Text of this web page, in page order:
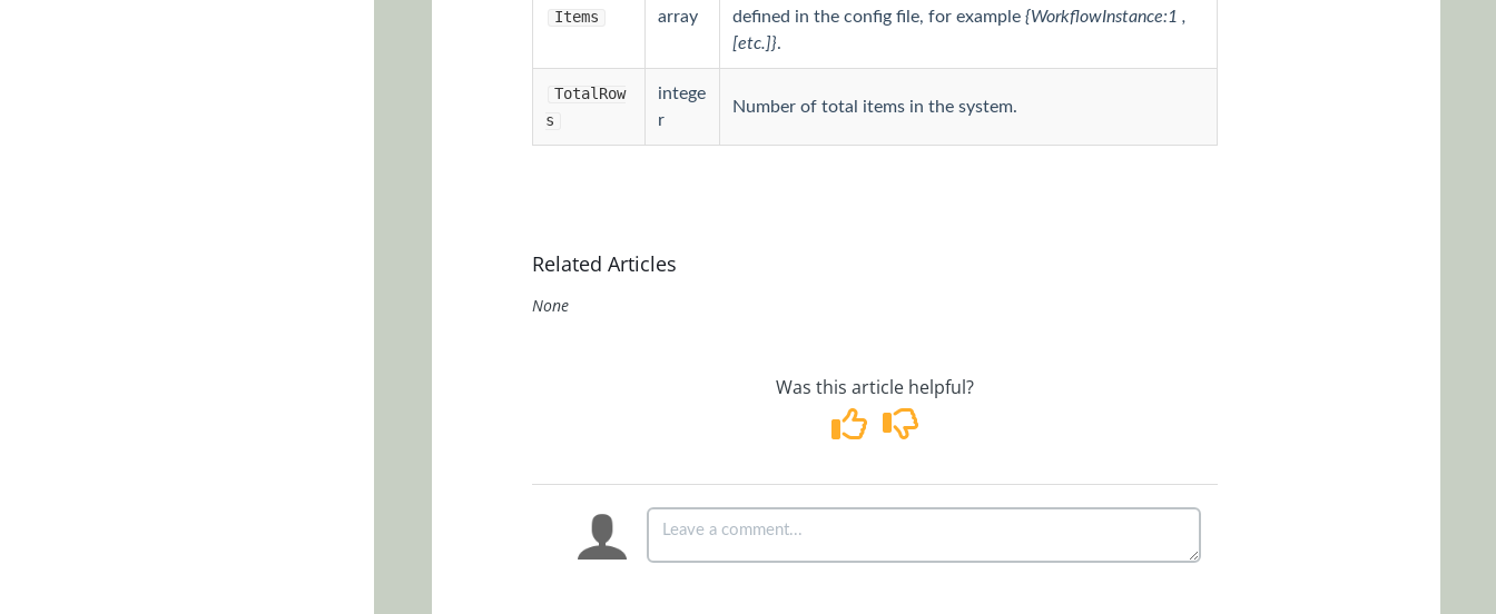
Items array
defined in the config file, for example {WorkflowInstance:1 ,
[etc.]}.
TotalRow
s
intege
r
Number of total items in the system.
Related Articles
None
Was this article helpful?